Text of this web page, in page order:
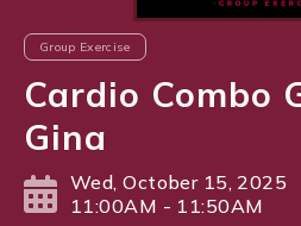
Group Exercise
Cardio Combo
Gina
Wed, October 15, 2025
11:00AM - 11:50AM